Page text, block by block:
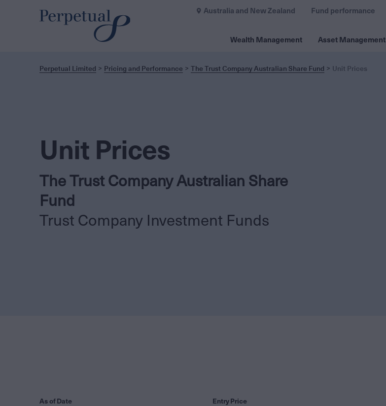
Wealth Management Asset Management
Australia and New Zealand Fund performance
Perpetual Limited Pricing and Performance The Trust Company Australian Share Fund Unit Prices
Unit Prices
The Trust Company Australian Share
Fund
Trust Company Investment Funds
As of Date Entry Price